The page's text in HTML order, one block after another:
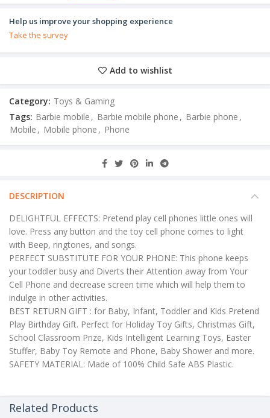
Help us improve your shopping experience
Take the survey
Add to wishlist
Category: Toys & Gaming
Tags: Barbie mobile , Barbie mobile phone , Barbie phone ,
Mobile , Mobile phone , Phone
DESCRIPTION
DELIGHTFUL EFFECTS: Pretend play cell phones little ones will
love. Press any button and the toy cell phone comes to light
with Beep, ringtones, and songs.
PERFECT SUBSTITUTE FOR YOUR PHONE: This phone keeps
your toddler busy and Diverts their Attention away from Your
Cell Phone and decrease screen time which will help them to
indulge in other activities.
BEST RETURN GIFT : for Baby, Infant, Toddler and Kids Pretend
Play Birthday Gift. Perfect for Holiday Toy Gifts, Christmas Gift,
School Classroom Prize, Kids Intelligent Learning Toys, Easter
Stuffer, Baby Toy Remote and Phone, Baby Shower and more.
SAFETY MATERIAL: Made of 100% Child Safe ABS Plastic.
Related Products